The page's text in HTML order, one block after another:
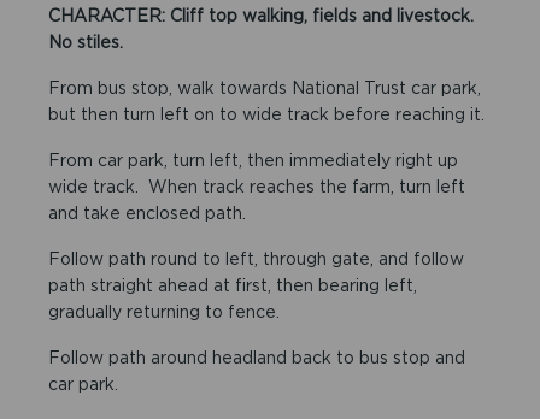
CHARACTER: Cliff top walking, fields and livestock.
No stiles.
From bus stop, walk towards National Trust car park,
but then turn left on to wide track before reaching it.
From car park, turn left, then immediately right up
wide track. When track reaches the farm, turn left
and take enclosed path.
Follow path round to left, through gate, and follow
path straight ahead at first, then bearing left,
gradually returning to fence.
Follow path around headland back to bus stop and
car park.